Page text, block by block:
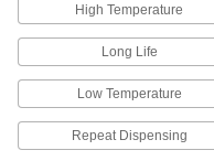
Heating, Ventilation,
High Temperature
Long Life
Low Temperature
Repeat Dispensing